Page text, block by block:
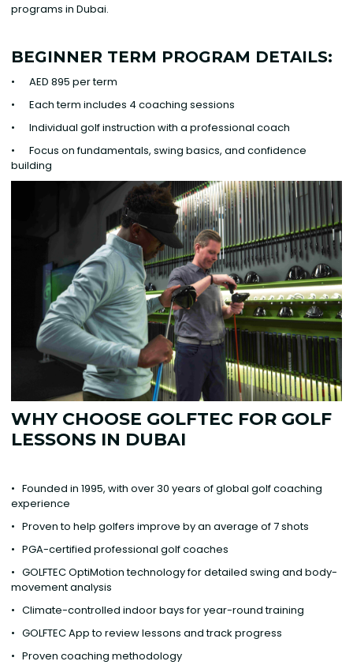
programs in Dubai.
BEGINNER TERM PROGRAM DETAILS:
• AED 895 per term
• Each term includes 4 coaching sessions
• Individual golf instruction with a professional coach
• Focus on fundamentals, swing basics, and confidence
building
WHY CHOOSE GOLFTEC FOR GOLF
LESSONS IN DUBAI
• Founded in 1995, with over 30 years of global golf coaching
experience
• Proven to help golfers improve by an average of 7 shots
• PGA-certified professional golf coaches
• GOLFTEC OptiMotion technology for detailed swing and body-
movement analysis
• Climate-controlled indoor bays for year-round training
• GOLFTEC App to review lessons and track progress
• Proven coaching methodology